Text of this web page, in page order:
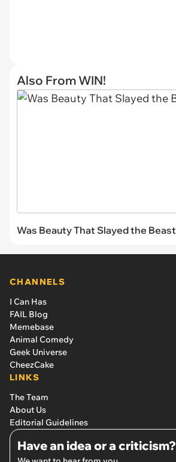
Also From WIN!
Was Beauty That Slayed the Beast
CHANNELS
I Can Has
FAIL Blog
Memebase
Animal Comedy
Geek Universe
CheezCake
LINKS
The Team
About Us
Editorial Guidelines
Have an idea or a criticism?